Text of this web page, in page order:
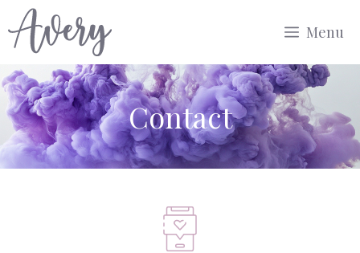
Aller
au
Menu
Contact